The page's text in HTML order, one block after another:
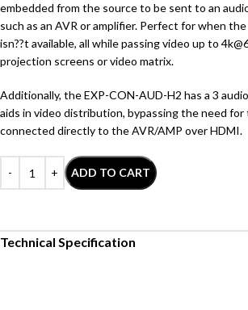
embedded from the source to be sent to an
such as an AVR or amplifier. Perfect for when
isn??t available, all while passing video up to
projection screens or video matrix.
Additionally, the EXP-CON-AUD-H2 has a 3
aids in video distribution, bypassing the need
connected directly to the AVR/AMP over HDMI.
ADD TO CART
Technical Specification